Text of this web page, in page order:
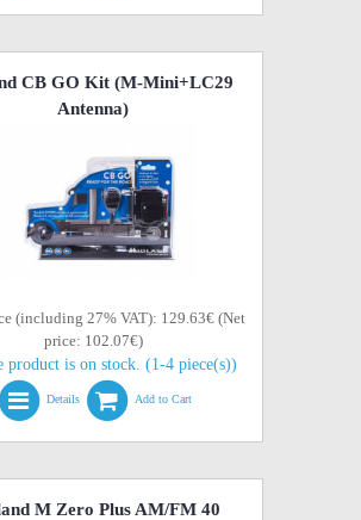
CB GO Kit (M-Mini+LC29
Antenna)
(including 27% VAT): 129.63€ (Net
price: 102.07€)
product is on stock. (1-4 piece(s))
Details Add to Cart
M Zero Plus AM/FM 40